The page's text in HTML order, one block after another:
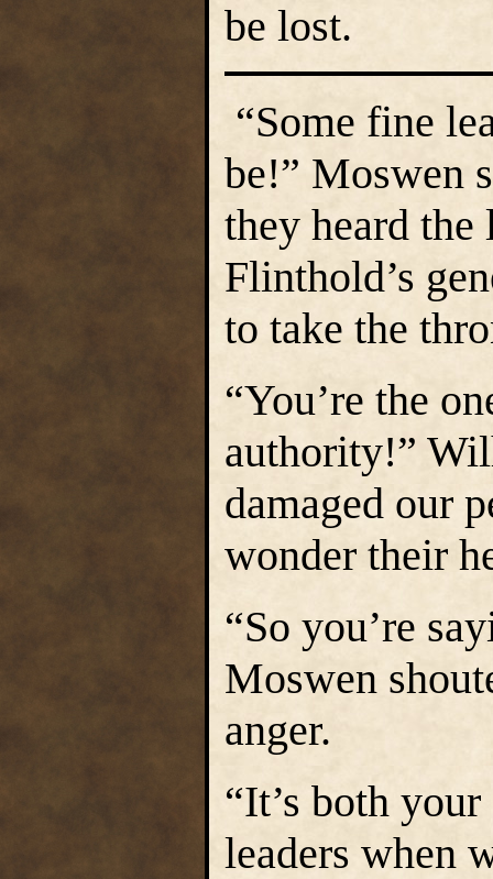
be lost.
“Some fine
be!” Moswen
they heard
Flinthold’s
to take the
“You’re the
authority!”
damaged our
wonder their
“So you’re
Moswen
anger.
“It’s both
leaders when